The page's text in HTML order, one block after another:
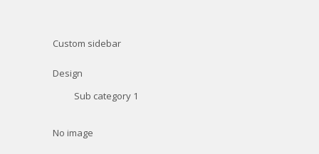
Custom sidebar
Design
Sub category 1
No image